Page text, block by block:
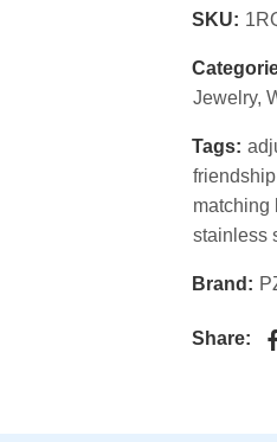
SKU:
Jewelry,
Tags:
matching
stainless
Brand:
Share: